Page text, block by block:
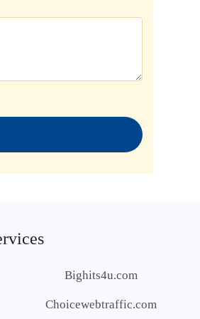
Bighits4u.com
Choicewebtraffic.com